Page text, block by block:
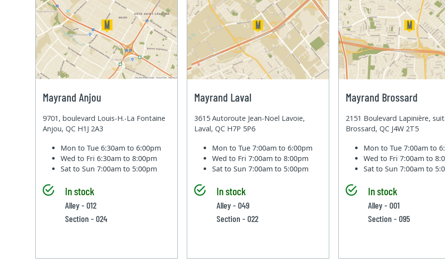
Mayrand Anjou
9701, boulevard Louis-H.-La Fontaine
Anjou, QC H1J 2A3
Mon to Tue6:30am to 6:00pm
Wed to Fri6:30am to 8:00pm
Sat to Sun7:00am to 5:00pm
In stock
Alley - 012
Section - 024
Mayrand Laval
3615 Autoroute Jean-Noel Lavoie,
Laval, QC H7P 5P6
Mon to Tue7:00am to 6:00pm
Wed to Fri7:00am to 8:00pm
Sat to Sun7:00am to 5:00pm
In stock
Alley - 049
Section - 022
Mayrand Brossard
2151 Boulevard Lapinière,
Brossard, QC J4W 2T5
Mon to Tue7:00am to
Wed to Fri7:00am to
Sat to Sun7:00am to
In stock
Alley - 001
Section - 095